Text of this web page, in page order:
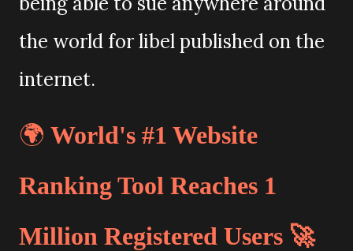
the world for libel published on the
internet.
🌍 World's #1 Website
Ranking Tool Reaches 1
Million Registered Users 🚀